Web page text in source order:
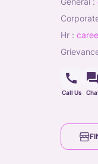
hr :
Call Us